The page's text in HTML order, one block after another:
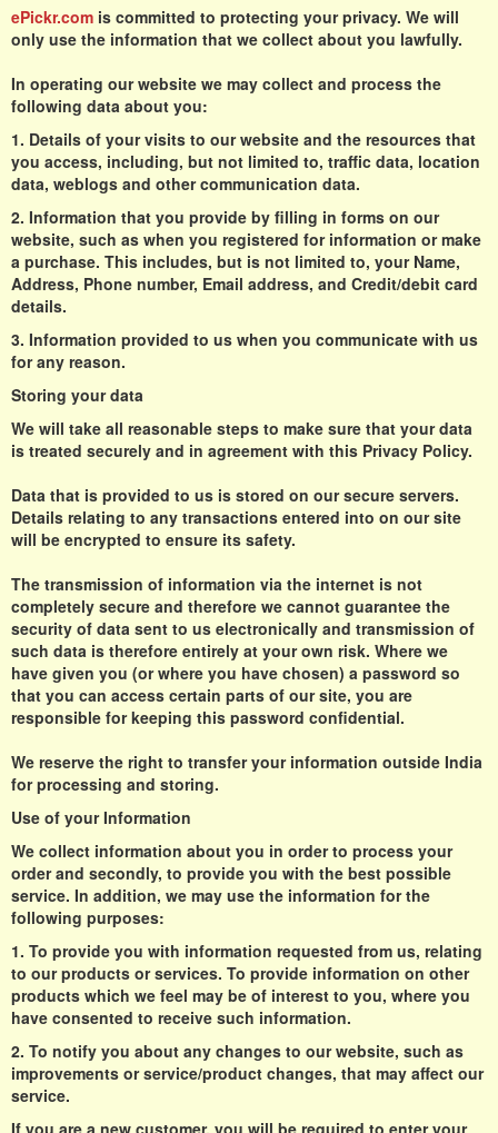
ePickr.com is committed to protecting your privacy. We will
only use the information that we collect about you lawfully.
In operating our website we may collect and process the
following data about you:
1. Details of your visits to our website and the resources that
you access, including, but not limited to, traffic data, location
data, weblogs and other communication data.
2. Information that you provide by filling in forms on our
website, such as when you registered for information or make
a purchase. This includes, but is not limited to, your Name,
Address, Phone number, Email address, and Credit/debit card
details.
3. Information provided to us when you communicate with us
for any reason.
Storing your data
We will take all reasonable steps to make sure that your data
is treated securely and in agreement with this Privacy Policy.
Data that is provided to us is stored on our secure servers.
Details relating to any transactions entered into on our site
will be encrypted to ensure its safety.
The transmission of information via the internet is not
completely secure and therefore we cannot guarantee the
security of data sent to us electronically and transmission of
such data is therefore entirely at your own risk. Where we
have given you (or where you have chosen) a password so
that you can access certain parts of our site, you are
responsible for keeping this password confidential.
We reserve the right to transfer your information outside India
for processing and storing.
Use of your Information
We collect information about you in order to process your
order and secondly, to provide you with the best possible
service. In addition, we may use the information for the
following purposes:
1. To provide you with information requested from us, relating
to our products or services. To provide information on other
products which we feel may be of interest to you, where you
have consented to receive such information.
2. To notify you about any changes to our website, such as
improvements or service/product changes, that may affect our
service.